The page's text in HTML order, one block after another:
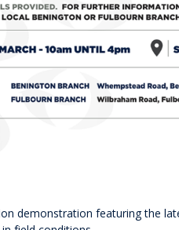
demonstration featuring the